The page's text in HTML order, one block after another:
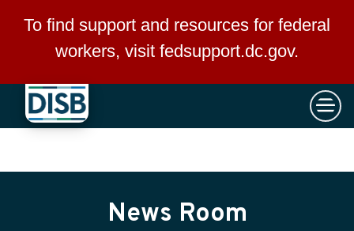
Skip to main content
To find support and resources for federal
workers, visit fedsupport.dc.gov.
×
News Room